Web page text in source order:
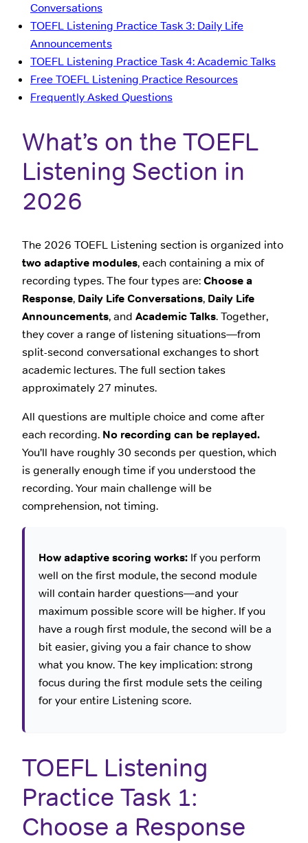
Conversations
TOEFL Listening Practice Task 3: Daily Life
Announcements
TOEFL Listening Practice Task 4: Academic Talks
Free TOEFL Listening Practice Resources
Frequently Asked Questions
What’s on the TOEFL
Listening Section in
2026
The 2026 TOEFL Listening section is organized into
two adaptive modules, each containing a mix of
recording types. The four types are:Choose a
Response, Daily Life Conversations, Daily Life
Announcements, and Academic Talks. Together,
they cover a range of listening situations—from
split-second conversational exchanges to short
academic lectures. The full section takes
approximately 27 minutes.
All questions are multiple choice and come after
each recording. No recording can be replayed.
You’ll have roughly 30 seconds per question, which
is generally enough time if you understood the
recording. Your main challenge will be
comprehension, not timing.
How adaptive scoring works:If you perform
well on the first module, the second module
will contain harder questions—and your
maximum possible score will be higher. If you
have a rough first module, the second will be a
bit easier, giving you a fair chance to show
what you know. The key implication: strong
focus during the first module sets the ceiling
for your entire Listening score.
TOEFL Listening
Practice Task 1:
Choose a Response